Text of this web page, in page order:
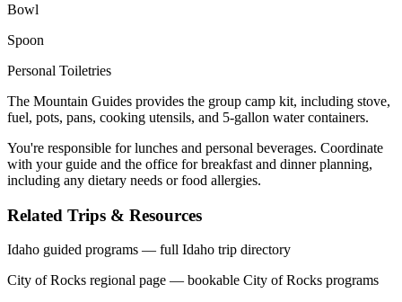
Bowl
Spoon
Personal Toiletries
The Mountain Guides provides the group camp kit, including stove,
fuel, pots, pans, cooking utensils, and 5-gallon water containers.
You're responsible for lunches and personal beverages. Coordinate
with your guide and the office for breakfast and dinner planning,
including any dietary needs or food allergies.
Related Trips & Resources
Idaho guided programs — full Idaho trip directory
City of Rocks regional page — bookable City of Rocks programs